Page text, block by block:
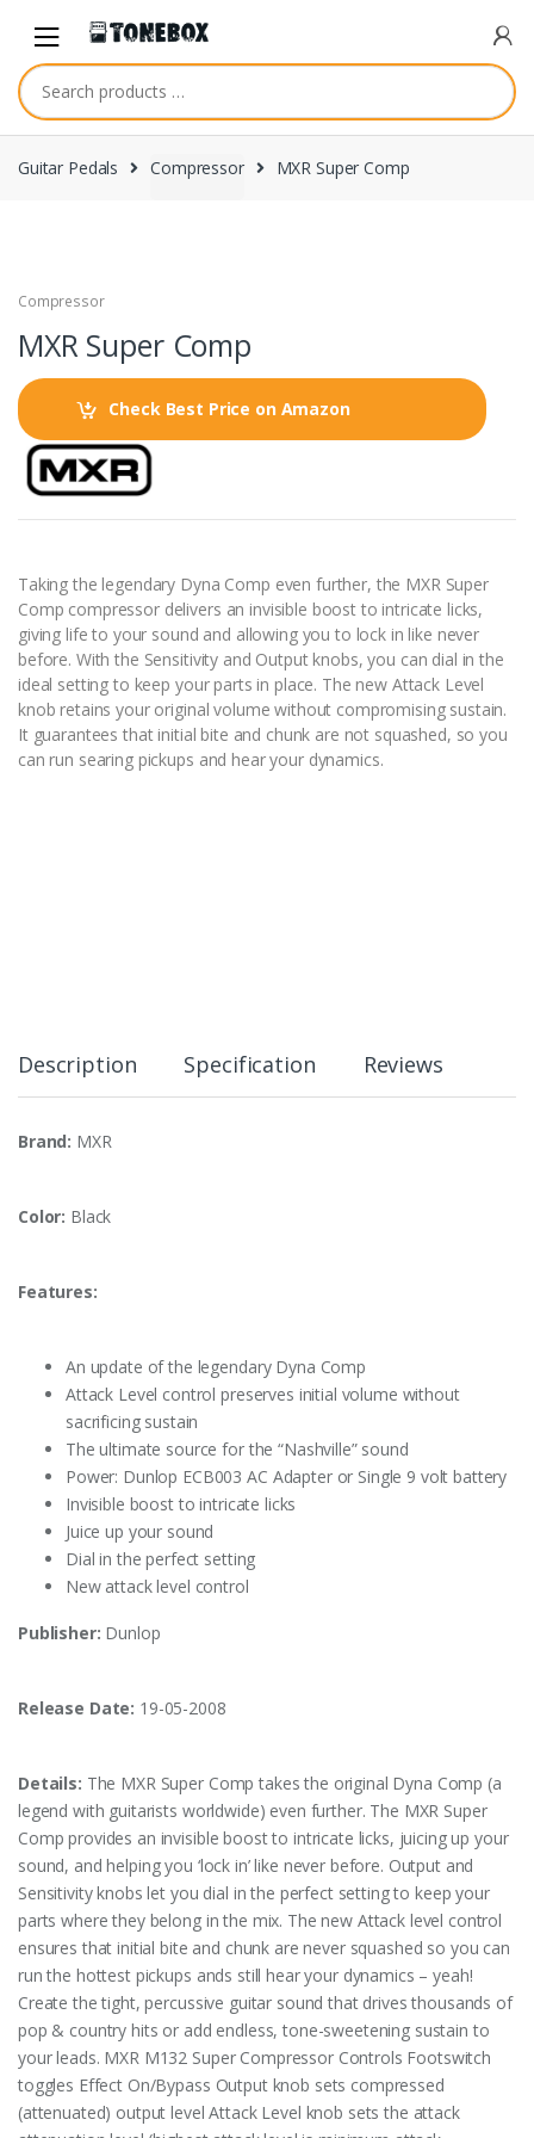
navigation
content
Guitar Pedals Compressor MXR Super Comp
Compressor
MXR Super Comp
Check Best Price on Amazon
Taking the legendary Dyna Comp even further, the MXR Super
Comp compressor delivers an invisible boost to intricate licks,
giving life to your sound and allowing you to lock in like never
before. With the Sensitivity and Output knobs, you can dial in the
ideal setting to keep your parts in place. The new Attack Level
knob retains your original volume without compromising sustain.
It guarantees that initial bite and chunk are not squashed, so you
can run searing pickups and hear your dynamics.
Description Specification Reviews
Brand: MXR
Color: Black
Features:
An update of the legendary Dyna Comp
Attack Level control preserves initial volume without
sacrificing sustain
The ultimate source for the “Nashville” sound
Power: Dunlop ECB003 AC Adapter or Single 9 volt battery
Invisible boost to intricate licks
Juice up your sound
Dial in the perfect setting
New attack level control
Publisher: Dunlop
Release Date: 19-05-2008
Details: The MXR Super Comp takes the original Dyna Comp (a
legend with guitarists worldwide) even further. The MXR Super
Comp provides an invisible boost to intricate licks, juicing up your
sound, and helping you ‘lock in’ like never before. Output and
Sensitivity knobs let you dial in the perfect setting to keep your
parts where they belong in the mix. The new Attack level control
ensures that initial bite and chunk are never squashed so you can
run the hottest pickups ands still hear your dynamics – yeah!
Create the tight, percussive guitar sound that drives thousands of
pop & country hits or add endless, tone-sweetening sustain to
your leads. MXR M132 Super Compressor Controls Footswitch
toggles Effect On/Bypass Output knob sets compressed
(attenuated) output level Attack Level knob sets the attack